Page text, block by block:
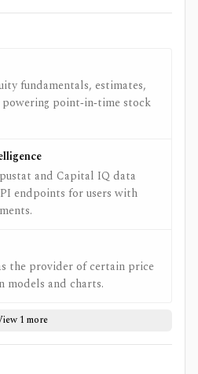
fundamentals, estimates,
point‑in‑time stock
and Capital IQ data
endpoints for users with
the provider of certain price
models and charts.
1 more